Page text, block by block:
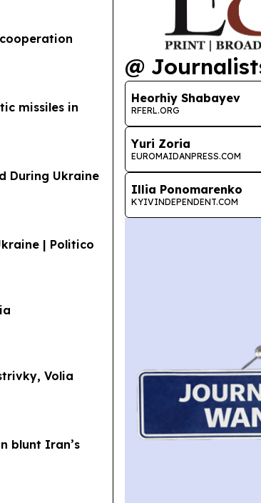
missiles in
During Ukraine
| Politico
Volia
blunt Iran’s
@
Heorhiy Shabayev
RFERL.ORG
Yuri Zoria
EUROMAIDANPRESS.COM
Illia Ponomarenko
KYIVINDEPENDENT.COM